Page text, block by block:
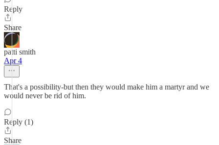
Reply
Share
patti smith
Apr 4
That's a possibility-but then they would make him a martyr and we
would never be rid of him.
Reply (1)
Share